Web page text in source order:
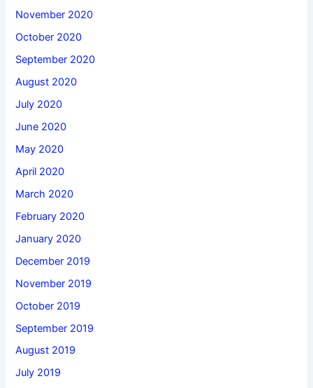
November 2020
October 2020
September 2020
August 2020
July 2020
June 2020
May 2020
April 2020
March 2020
February 2020
January 2020
December 2019
November 2019
October 2019
September 2019
August 2019
July 2019